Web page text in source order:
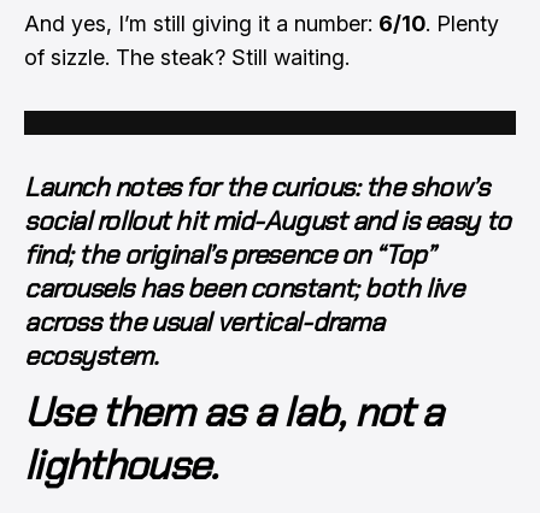
And yes, I’m still giving it a number: 6/10. Plenty
of sizzle. The steak? Still waiting.
Launch notes for the curious: the show’s
social rollout hit mid-August and is easy to
find; the original’s presence on “Top”
carousels has been constant; both live
across the usual vertical-drama
ecosystem.
Use them as a lab, not a
lighthouse.